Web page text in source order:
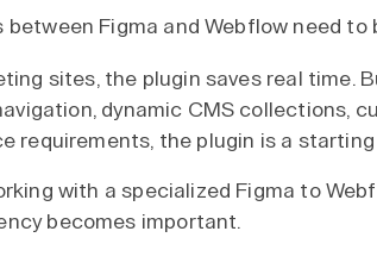
Figma and Webflow need to
sites, the plugin saves real time.
dynamic CMS collections,
requirements, the plugin is a
with a specialized Figma to
becomes important.